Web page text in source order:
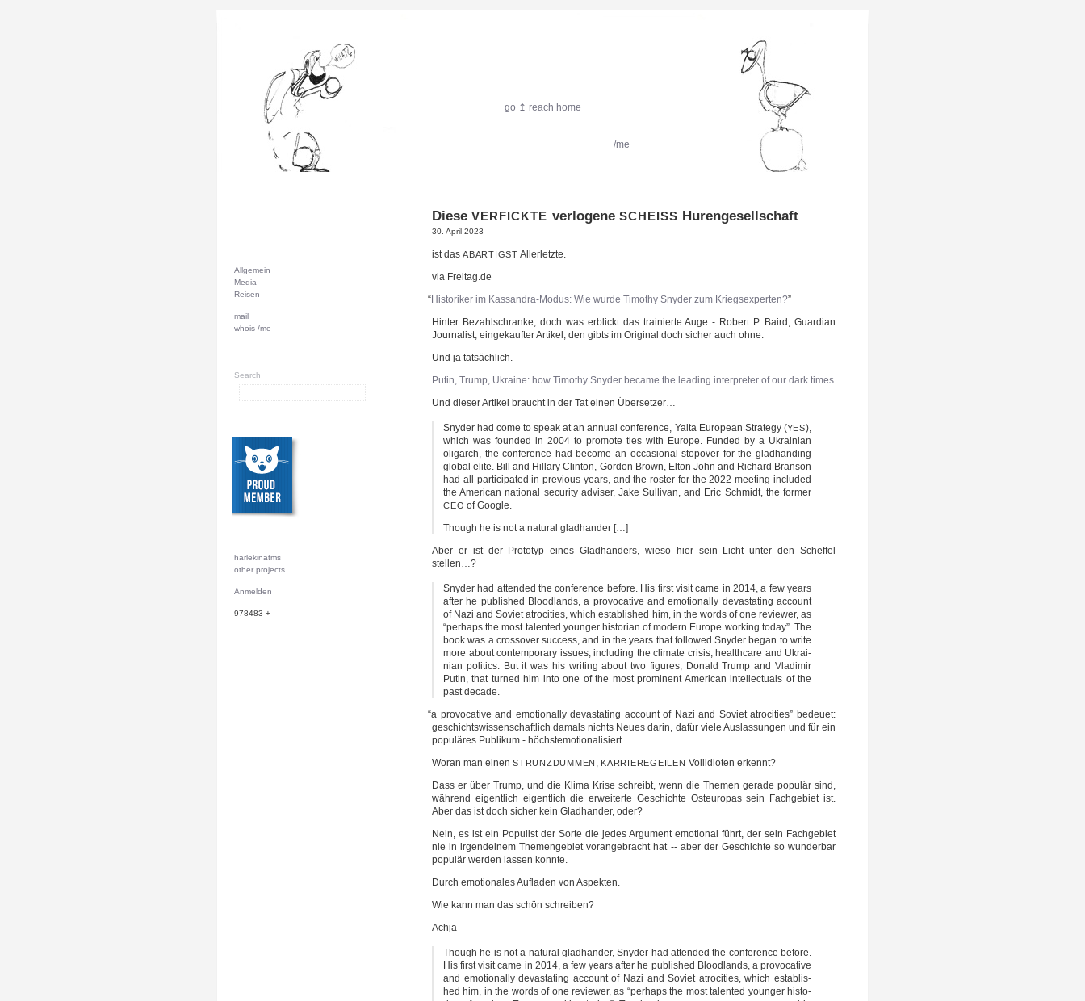
go ↥ reach home
/me
Diese VERFICKTE verlogene SCHEISS Hurengesellschaft
30. April 2023
ist das ABARTIGST Allerletzte.
via Freitag.de
“His­to­ri­ker im Kassandra-Modus: Wie wur­de Timo­thy Sny­der zum Kriegs­ex­per­ten?”
Hin­ter Bezahl­schran­ke, doch was erblickt das trai­nier­te Auge - Robert P. Baird, Guar­di­an
Jour­na­list, ein­ge­kauf­ter Arti­kel, den gibts im Ori­gi­nal doch sicher auch ohne.
Und ja tatsächlich.
Putin, Trump, Ukrai­ne: how Timo­thy Sny­der beca­me the lea­ding inter­pre­ter of our dark times
Und die­ser Arti­kel braucht in der Tat einen Übersetzer…
Sny­der had come to speak at an annu­al con­fe­rence, Yal­ta Euro­pean Stra­te­gy (YES),
which was foun­ded in 2004 to pro­mo­te ties with Euro­pe. Fun­ded by a Ukrai­ni­an
olig­arch, the con­fe­rence had beco­me an occa­sio­nal sto­po­ver for the glad­han­ding
glo­bal eli­te. Bill and Hil­la­ry Clin­ton, Gor­don Brown, Elton John and Richard Bran­son
had all par­ti­ci­pa­ted in pre­vious years, and the ros­ter for the 2022 mee­ting inclu­ded
the Ame­ri­can natio­nal secu­ri­ty advi­ser, Jake Sul­li­van, and Eric Schmidt, the for­mer
CEO of Google.
Though he is not a natu­ral gladhander […]
Aber er ist der Pro­to­typ eines Glad­hand­ers, wie­so hier sein Licht unter den Schef­fel
stellen…?
Sny­der had atten­ded the con­fe­rence befo­re. His first visit came in 2014, a few years
after he publis­hed Bloo­d­lands, a pro­vo­ca­ti­ve and emo­tio­nal­ly devas­ta­ting account
of Nazi and Soviet atro­ci­ties, which estab­lis­hed him, in the words of one review­er, as
“perhaps the most talen­ted youn­ger his­to­ri­an of modern Euro­pe working today”. The
book was a cross­over suc­cess, and in the years that fol­lo­wed Sny­der began to wri­te
more about con­tem­pora­ry issu­es, inclu­ding the cli­ma­te cri­sis, health­ca­re and Ukrai­
ni­an poli­tics. But it was his wri­ting about two figu­res, Donald Trump and Vla­di­mir
Putin, that tur­ned him into one of the most pro­mi­nent Ame­ri­can intel­lec­tu­als of the
past decade.
“a pro­vo­ca­ti­ve and emo­tio­nal­ly devas­ta­ting account of Nazi and Soviet atro­ci­ties” bedeu­et:
geschichts­wis­sen­schaft­lich damals nichts Neu­es dar­in, dafür vie­le Aus­las­sun­gen und für ein
popu­lä­res Publi­kum - höchstemotionalisiert.
Wor­an man einen STRUNZDUMMEN , KARRIEREGEILEN Voll­idio­ten erkennt?
Dass er über Trump, und die Kli­ma Kri­se schreibt, wenn die The­men gera­de popu­lär sind,
wäh­rend eigent­lich eigent­lich die erwei­ter­te Geschich­te Ost­eu­ro­pas sein Fach­ge­biet ist.
Aber das ist doch sicher kein Glad­han­der, oder?
Nein, es ist ein Popu­list der Sor­te die jedes Argu­ment emo­tio­nal führt, der sein Fach­ge­biet
nie in irgend­ei­nem The­men­ge­biet vor­an­ge­bracht hat -- aber der Geschich­te so wun­der­bar
popu­lär wer­den las­sen konnte.
Durch emo­tio­na­les Auf­la­den von Aspekten.
Wie kann man das schön schreiben?
Ach­ja -
Though he is not a natu­ral glad­han­der, Sny­der had atten­ded the con­fe­rence befo­re.
His first visit came in 2014, a few years after he publis­hed Bloo­d­lands, a pro­vo­ca­ti­ve
and emo­tio­nal­ly devas­ta­ting account of Nazi and Soviet atro­ci­ties, which estab­lis­
hed him, in the words of one review­er, as “perhaps the most talen­ted youn­ger his­to­
Allgemein
Media
Reisen
mail
whois /me
Search
harlekinatms
other projects
Anmelden
978483 +